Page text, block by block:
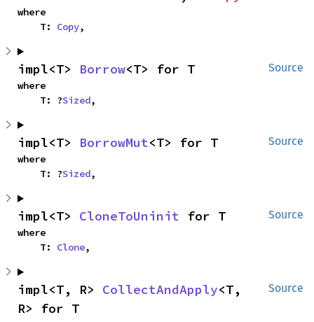
where
    T:
Copy,
Source
impl<T> Borrow<T> for T
where
    T: ?
Sized,
Source
impl<T> BorrowMut<T> for T
where
    T: ?
Sized,
Source
impl<T> CloneToUninit for T
where
    T:
Clone,
Source
impl<T, R> CollectAndApply<T,
R> for T